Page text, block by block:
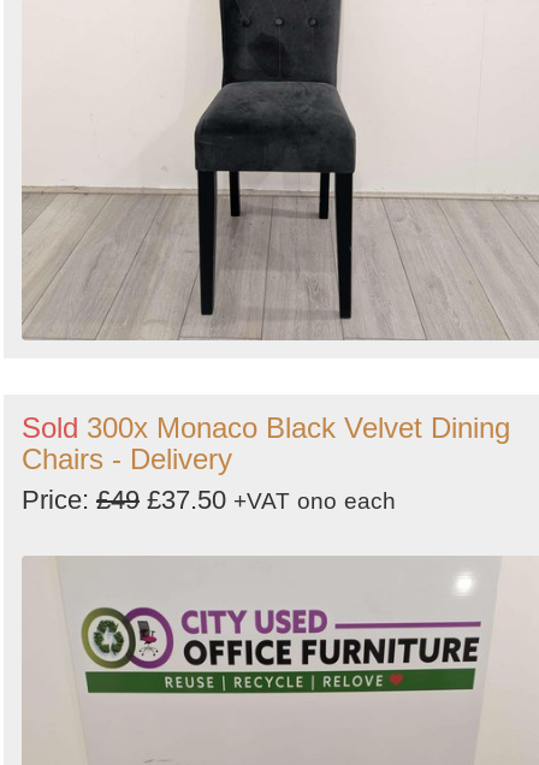
Sold 300x Monaco Black Velvet Dining
Chairs - Delivery
Price: £49 £37.50 +VAT ono each